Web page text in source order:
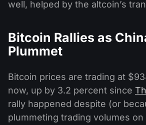
well, helped by the altcoin’s
Bitcoin Rallies as
Plummet
Bitcoin prices are trading at
now, up by 3.2 percent since
rally happened despite (or
plummeting trading volumes